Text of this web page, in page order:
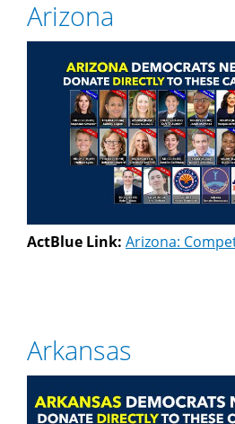
Arizona
ActBlue Link: Arizona:
Arkansas